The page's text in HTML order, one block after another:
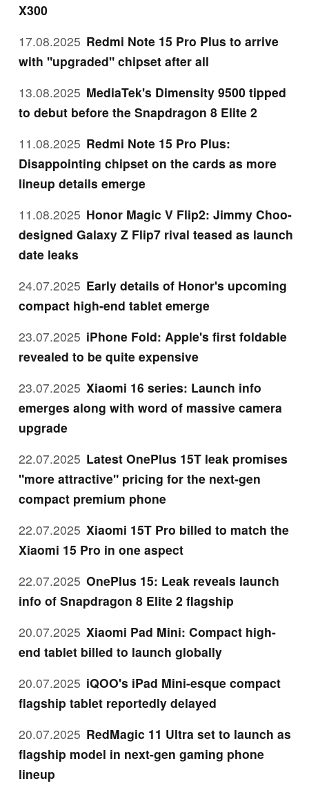
X300
17.08.2025 Redmi Note 15 Pro Plus to arrive
with "upgraded" chipset after all
13.08.2025 MediaTek's Dimensity 9500 tipped
to debut before the Snapdragon 8 Elite 2
11.08.2025 Redmi Note 15 Pro Plus:
Disappointing chipset on the cards as more
lineup details emerge
11.08.2025 Honor Magic V Flip2: Jimmy Choo-
designed Galaxy Z Flip7 rival teased as launch
date leaks
24.07.2025 Early details of Honor's upcoming
compact high-end tablet emerge
23.07.2025 iPhone Fold: Apple's first foldable
revealed to be quite expensive
23.07.2025 Xiaomi 16 series: Launch info
emerges along with word of massive camera
upgrade
22.07.2025 Latest OnePlus 15T leak promises
"more attractive" pricing for the next-gen
compact premium phone
22.07.2025 Xiaomi 15T Pro billed to match the
Xiaomi 15 Pro in one aspect
22.07.2025 OnePlus 15: Leak reveals launch
info of Snapdragon 8 Elite 2 flagship
20.07.2025 Xiaomi Pad Mini: Compact high-
end tablet billed to launch globally
20.07.2025 iQOO's iPad Mini-esque compact
flagship tablet reportedly delayed
20.07.2025 RedMagic 11 Ultra set to launch as
flagship model in next-gen gaming phone
lineup